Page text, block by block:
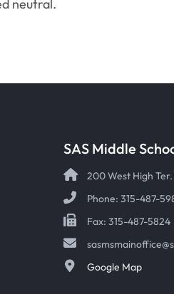
neutral.
SAS Middle
200 West High Ter.
Phone: 315-487-
Fax: 315-487-5824
Google Map